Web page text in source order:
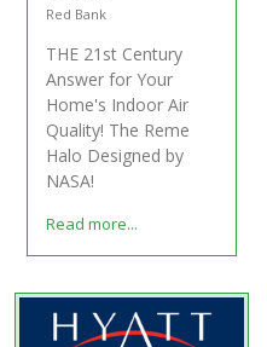
Red Bank
THE 21st Century
Answer for Your
Home's Indoor Air
Quality! The Reme
Halo Designed by
NASA!
Read more...